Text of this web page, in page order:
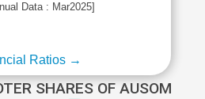
Data : Mar2025]
Ratios →
SHARES OF AUSOM